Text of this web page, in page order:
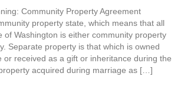
Community Property Agreement
property state, which means that all
of Washington is either community property
Separate property is that which is owned
or received as a gift or inheritance during the
acquired during marriage as […]